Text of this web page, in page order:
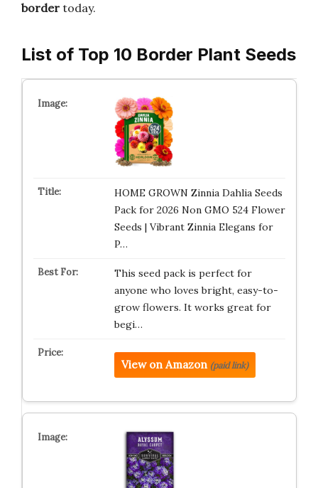
border today.
List of Top 10 Border Plant Seeds
HOME GROWN Zinnia Dahlia Seeds
Pack for 2026 Non GMO 524 Flower
Seeds | Vibrant Zinnia Elegans for
P…
This seed pack is perfect for
anyone who loves bright, easy-to-
grow flowers. It works great for
begi…
View on Amazon (paid link)